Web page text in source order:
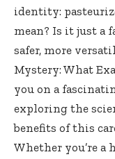
identity:
mean? Is it just a
safer, more
Mystery: What
you on a
exploring the
benefits of this
Whether you’re a